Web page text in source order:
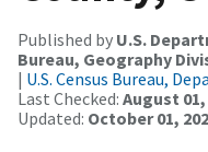
Published by U.S.
Bureau, Geography
| U.S. Census Bureau,
Last Checked: August 01,
Updated: October 01,